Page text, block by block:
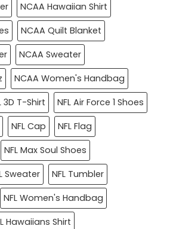
NCAA Hawaiian Shirt
NCAA Quilt Blanket
NCAA Sweater
NCAA Women's Handbag
3D T-Shirt
NFL Air Force 1 Shoes
NFL Cap
NFL Flag
NFL Max Soul Shoes
Sweater
NFL Tumbler
NFL Women's Handbag
Hawaiians Shirt